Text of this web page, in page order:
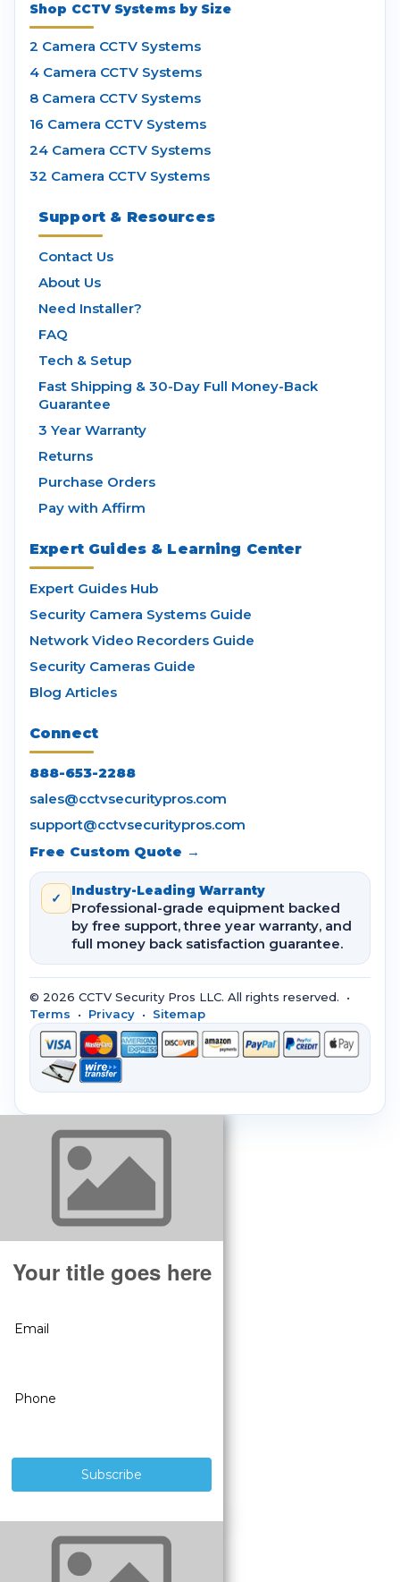
Shop CCTV Systems by Size
2 Camera CCTV Systems
4 Camera CCTV Systems
8 Camera CCTV Systems
16 Camera CCTV Systems
24 Camera CCTV Systems
32 Camera CCTV Systems
Support & Resources
Contact Us
About Us
Need Installer?
FAQ
Tech & Setup
Fast Shipping & 30-Day Full Money-Back
Guarantee
3 Year Warranty
Returns
Purchase Orders
Pay with Affirm
Expert Guides & Learning Center
Expert Guides Hub
Security Camera Systems Guide
Network Video Recorders Guide
Security Cameras Guide
Blog Articles
Connect
888-653-2288
sales@cctvsecuritypros.com
support@cctvsecuritypros.com
Free Custom Quote →
✓ Industry-Leading Warranty
Professional-grade equipment backed
by free support, three year warranty, and
full money back satisfaction guarantee.
© 2026 CCTV Security Pros LLC. All rights reserved. •
Terms • Privacy • Sitemap